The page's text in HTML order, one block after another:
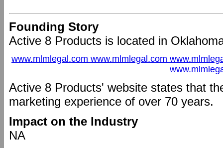
Founding Story
Active 8 Products is located in
www.mlmlegal.com www.mlmlegal.com
Active 8 Products' website states that
marketing experience of over 70 years.
Impact on the Industry
NA